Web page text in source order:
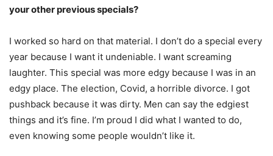
your other previous specials?
I worked so hard on that material. I don’t do a special every
year because I want it undeniable. I want screaming
laughter. This special was more edgy because I was in an
edgy place. The election, Covid, a horrible divorce. I got
pushback because it was dirty. Men can say the edgiest
things and it’s fine. I’m proud I did what I wanted to do,
even knowing some people wouldn’t like it.